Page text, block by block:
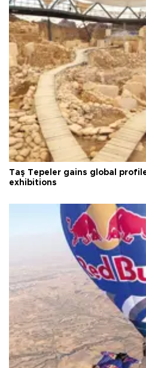
Taş Tepeler gains global
exhibitions